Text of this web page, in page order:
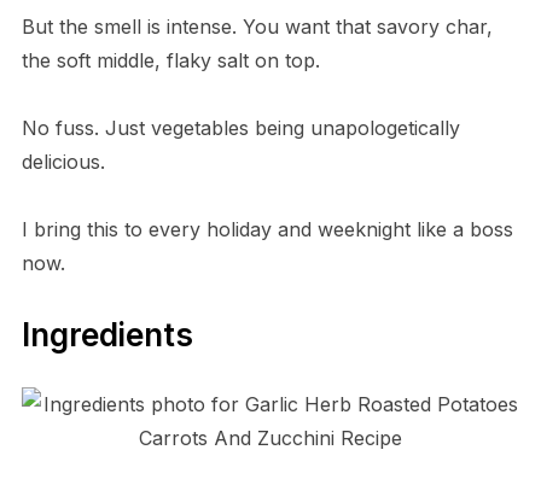
But the smell is intense. You want that savory char,
the soft middle, flaky salt on top.
No fuss. Just vegetables being unapologetically
delicious.
I bring this to every holiday and weeknight like a boss
now.
Ingredients